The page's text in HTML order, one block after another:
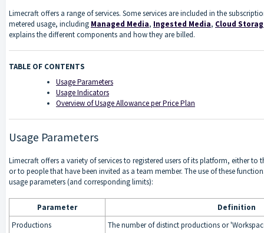
Limecraft offers a range of services. Some services are included in the
metered usage, including Managed Media, Ingested Media, Cloud
explains the different components and how they are billed.
TABLE OF CONTENTS
Usage Parameters
Usage Indicators
Overview of Usage Allowance per Price Plan
Usage Parameters
Limecraft offers a variety of services to registered users of its platform, either
or to people that have been invited as a team member. The use of these
usage parameters (and corresponding limits):
Parameter
Definition
Productions
The number of distinct productions or